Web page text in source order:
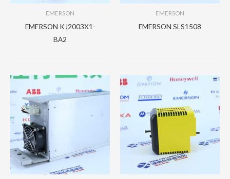
EMERSON
EMERSON KJ2003X1-
BA2
EMERSON
EMERSON SLS1508